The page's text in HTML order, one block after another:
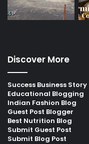
Discover More
Success Business Story
Educational Blogging
Indian Fashion Blog
Guest Post Blogger
Best Nutrition Blog
Submit Guest Post
Submit Blog Post